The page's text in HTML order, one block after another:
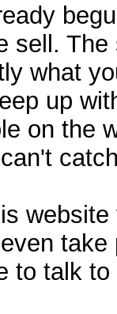
sell.
what
up
on the
to talk